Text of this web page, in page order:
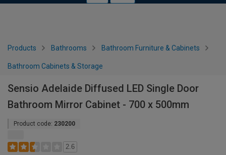
Products Bathrooms Bathroom Furniture & Cabinets
Bathroom Cabinets & Storage
Sensio Adelaide Diffused LED Single Door
Bathroom Mirror Cabinet - 700 x 500mm
Product code: 230200
2.6